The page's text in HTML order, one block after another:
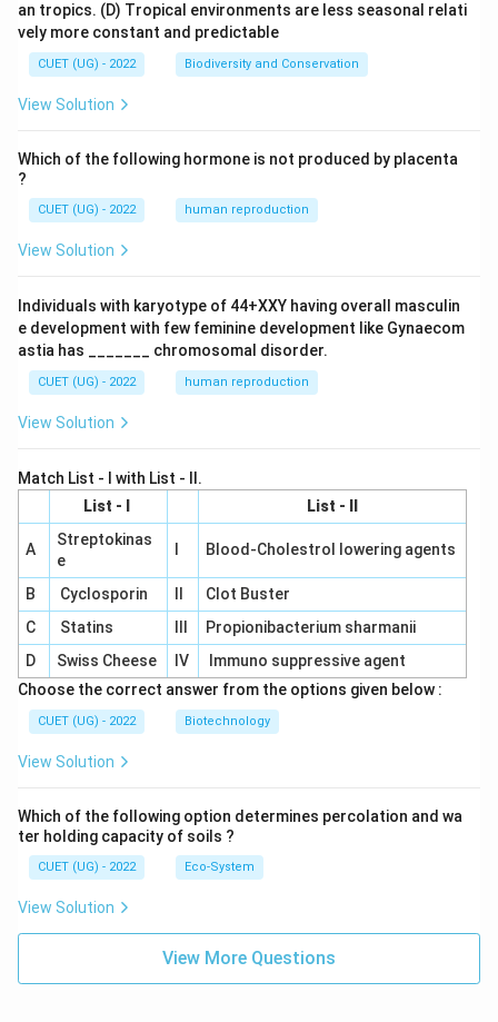
an tropics. (D) Tropical environments are less seasonal relati
vely more constant and predictable
CUET (UG) - 2022 Biodiversity and Conservation
View Solution
Which of the following hormone is not produced by placenta
?
CUET (UG) - 2022 human reproduction
View Solution
Individuals with karyotype of 44+XXY having overall masculin
e development with few feminine development like Gynaecom
astia has _______ chromosomal disorder.
CUET (UG) - 2022 human reproduction
View Solution
Match List - I with List - II.
List - I
List - II
A
Streptokinas
e
Blood-Cholestrol lowering agents
B Cyclosporin
Clot Buster
C
Statins
Propionibacterium sharmanii
D
Swiss Cheese IV
Immuno suppressive agent
Choose the correct answer from the options given below :
CUET (UG) - 2022 Biotechnology
View Solution
Which of the following option determines percolation and wa
ter holding capacity of soils ?
CUET (UG) - 2022 Eco-System
View Solution
View More Questions